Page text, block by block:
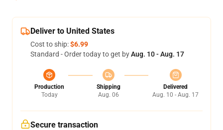
Deliver to United States
Cost to ship:$6.99
Standard - Order today to get byAug. 10 - Aug. 17
Production
Today
Shipping
Aug. 06
Delivered
Aug. 10 - Aug. 17
Secure transaction